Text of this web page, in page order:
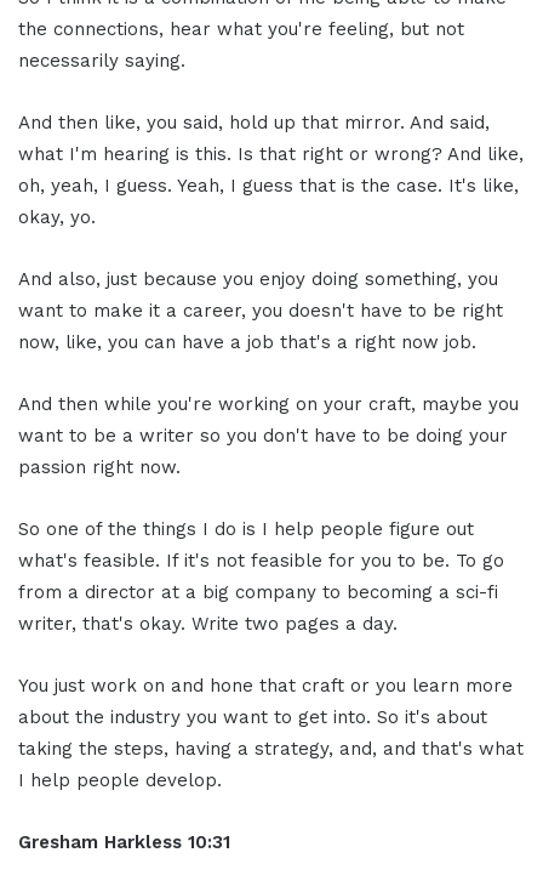
the connections, hear what you're feeling, but not
necessarily saying.
And then like, you said, hold up that mirror. And said,
what I'm hearing is this. Is that right or wrong? And like,
oh, yeah, I guess. Yeah, I guess that is the case. It's like,
okay, yo.
And also, just because you enjoy doing something, you
want to make it a career, you doesn't have to be right
now, like, you can have a job that's a right now job.
And then while you're working on your craft, maybe you
want to be a writer so you don't have to be doing your
passion right now.
So one of the things I do is I help people figure out
what's feasible. If it's not feasible for you to be. To go
from a director at a big company to becoming a sci-fi
writer, that's okay. Write two pages a day.
You just work on and hone that craft or you learn more
about the industry you want to get into. So it's about
taking the steps, having a strategy, and, and that's what
I help people develop.
Gresham Harkless 10:31